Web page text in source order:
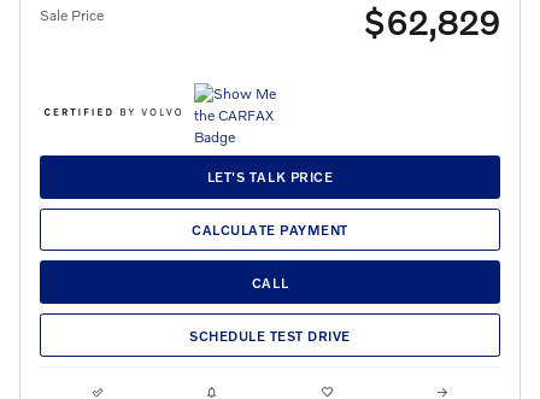
Sale Price $62,829
LET'S TALK PRICE
CALCULATE PAYMENT
CALL
SCHEDULE TEST DRIVE